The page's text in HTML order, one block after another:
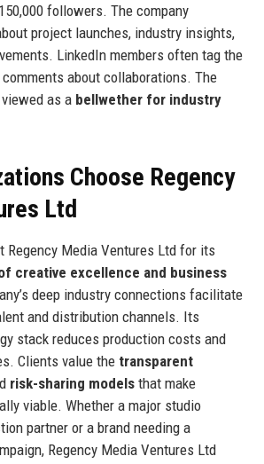
followers. The company
project launches, industry insights,
LinkedIn members often tag the
about collaborations. The
as a bellwether for industry
Choose Regency
Ltd
Regency Media Ventures Ltd for its
creative excellence and business
deep industry connections facilitate
and distribution channels. Its
stack reduces production costs and
Clients value the transparent
risk-sharing modelsthat make
viable. Whether a major studio
partner or a brand needing a
Regency Media Ventures Ltd